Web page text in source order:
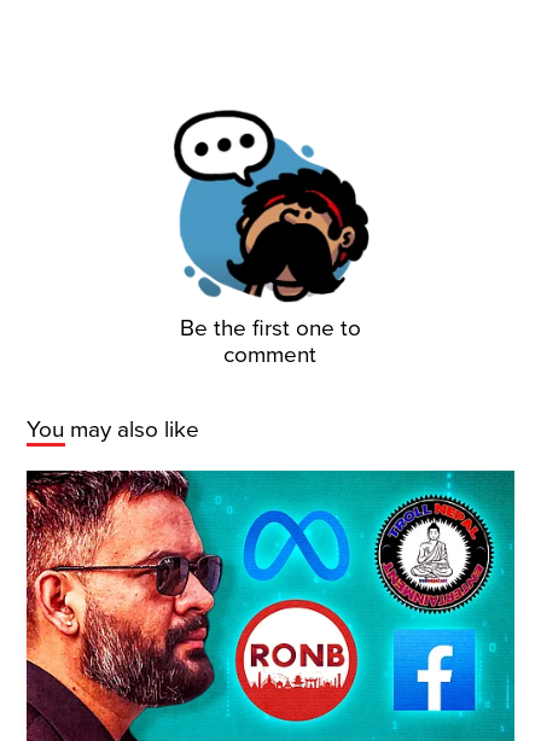
Be the first one to
comment
You may also like